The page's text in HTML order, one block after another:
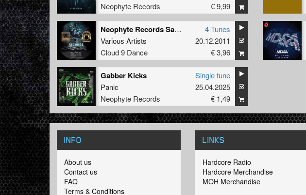
Neophyte Records
€ 9,99
Neophyte Records Sampler 1
Various Artists
Cloud 9 Dance
4 Tunes
20.12.2011
€ 3,96
Gabber Kicks
Panic
Neophyte Records
Single tune
25.04.2025
€ 1,49
INFO
About us
Contact us
FAQ
Terms & Conditions
LINKS
Hardcore Radio
Hardcore Merchandise
MOH Merchandise